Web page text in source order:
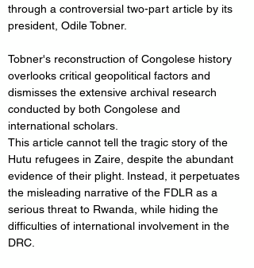
through a controversial two-part article by its
president, Odile Tobner.
Tobner's reconstruction of Congolese history
overlooks critical geopolitical factors and
dismisses the extensive archival research
conducted by both Congolese and
international scholars.
This article cannot tell the tragic story of the
Hutu refugees in Zaire, despite the abundant
evidence of their plight. Instead, it perpetuates
the misleading narrative of the FDLR as a
serious threat to Rwanda, while hiding the
difficulties of international involvement in the
DRC.